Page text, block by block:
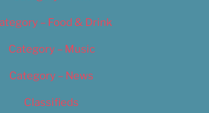
– Food & Drink
Category – Music
Category – News
Classifieds